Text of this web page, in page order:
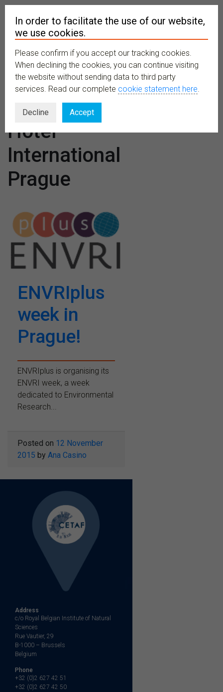
MENU
Venues:
Hotel
International
Prague
ENVRIplus
week in
Prague!
ENVRIplus is organising its
ENVRI week, a week
dedicated to Environmental
Research...
Posted on 12 November
2015 by Ana Casino
Address
c/o Royal Belgian Institute of Natural
Sciences
Rue Vautier, 29
B-1000 – Brussels
Belgium
Phone
+32 (0)2 627 42 51
+32 (0)2 627 42 50
In order to facilitate the use of our website,
we use cookies.
Please confirm if you accept our tracking cookies.
When declining the cookies, you can continue visiting
the website without sending data to third party
services. Read our complete cookie statement here.
Decline Accept